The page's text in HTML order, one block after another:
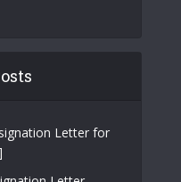
Letter for